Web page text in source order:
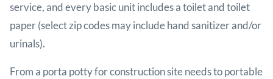
service, and every basic unit includes a toilet and toilet
paper (select zip codes may include hand sanitizer and/or
urinals).
From a porta potty for construction site needs to portable